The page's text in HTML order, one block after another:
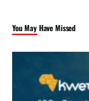
h
You May Have Missed